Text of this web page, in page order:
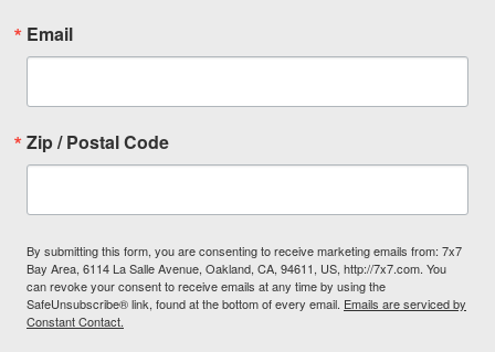
Email
Zip / Postal Code
By submitting this form, you are consenting to receive marketing emails from: 7x7
Bay Area, 6114 La Salle Avenue, Oakland, CA, 94611, US, http://7x7.com. You
can revoke your consent to receive emails at any time by using the
SafeUnsubscribe® link, found at the bottom of every email. Emails are serviced by
Constant Contact.